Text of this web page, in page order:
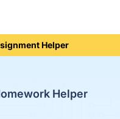
Helper
Helper